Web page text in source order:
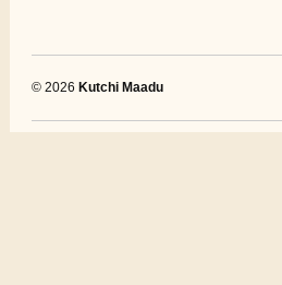
© 2026 Kutchi Maadu